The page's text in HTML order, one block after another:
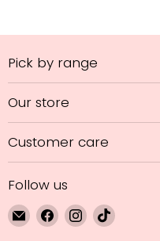
Pick by range
Our store
Customer care
Follow us
Email
GL
Find
us
Find
us
Find